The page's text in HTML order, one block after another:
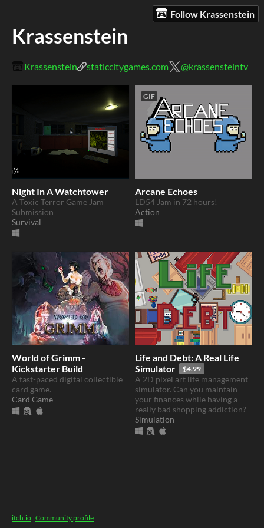
Follow Krassenstein
Krassenstein
Krassenstein staticcitygames.com @krassensteintv
Night In A Watchtower
A Toxic Terror Game Jam
Submission
Survival
GIF
Arcane Echoes
LD54 Jam in 72 hours!
Action
World of Grimm -
Kickstarter Build
A fast-paced digital collectible
card game.
Card Game
Life and Debt: A Real Life
Simulator
$4.99
A 2D pixel art life management
simulator. Can you maintain
your finances while having a
really bad shopping addiction?
Simulation
itch.io Community profile